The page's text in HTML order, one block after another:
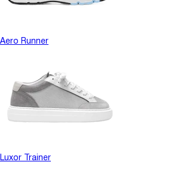
Aero Runner
Luxor Trainer